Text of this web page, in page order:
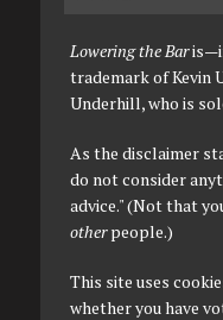
Lowering the Bar
trademark of Kevin
Underhill, who is
As the disclaimer
do not consider
advice." (Not that
otherpeople.)
This site uses
whether you have